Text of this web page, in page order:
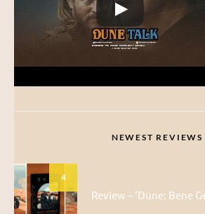
NEWEST REVIEWS
4
Review – ‘Dune: Bene